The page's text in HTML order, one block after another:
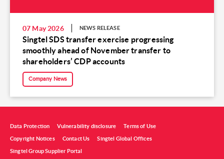
07 May 2026 NEWS RELEASE
Singtel SDS transfer exercise progressing
smoothly ahead of November transfer to
shareholders’ CDP accounts
Company News
Data Protection Vulnerability disclosure Terms of Use
Copyright Notices Contact Us Singtel Global Offices
Singtel Group Supplier Portal